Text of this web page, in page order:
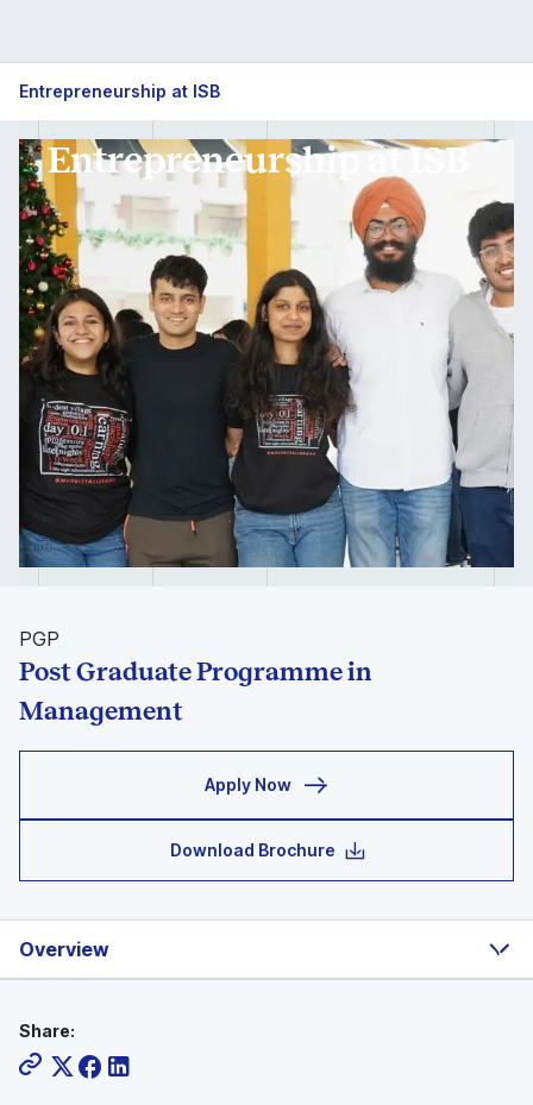
Entrepreneurship at ISB
Entrepreneurship at ISB
PGP
Post Graduate Programme in
Management
Apply Now
Download Brochure
Overview
Share: